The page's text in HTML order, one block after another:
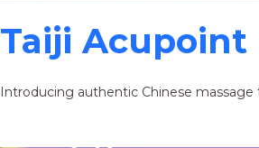
Taiji Acupoint
Introducing authentic Chinese